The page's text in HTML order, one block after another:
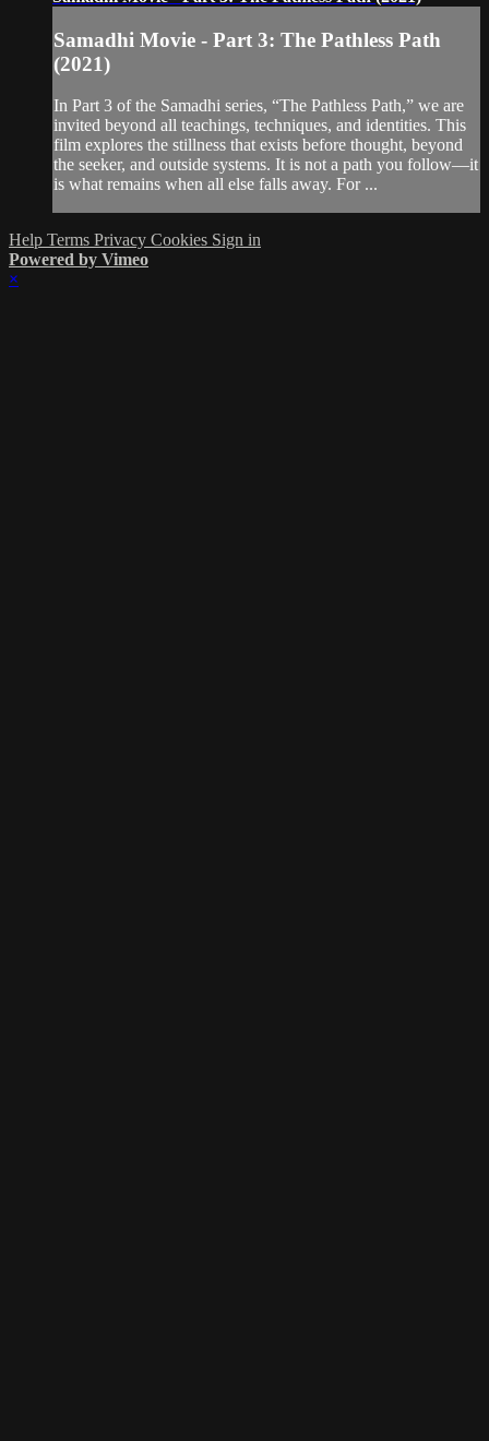
Samadhi Movie - Part 3: The Pathless Path
(2021)
In Part 3 of the Samadhi series, “The Pathless Path,” we are
invited beyond all teachings, techniques, and identities. This
film explores the stillness that exists before thought, beyond
the seeker, and outside systems. It is not a path you follow—it
is what remains when all else falls away. For ...
Help Terms Privacy Cookies Sign in
Powered by Vimeo
×